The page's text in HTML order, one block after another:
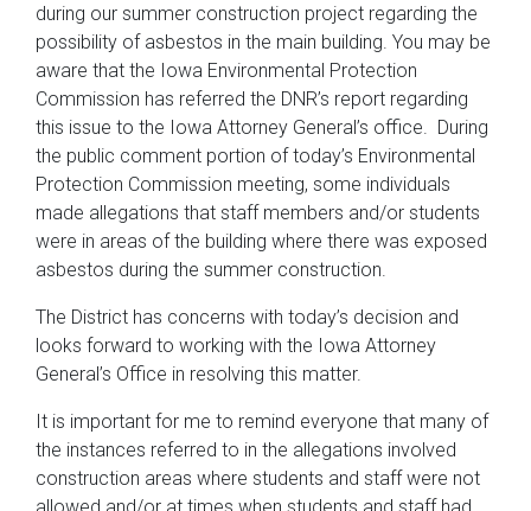
during our summer construction project regarding the
possibility of asbestos in the main building. You may be
aware that the Iowa Environmental Protection
Commission has referred the DNR’s report regarding
this issue to the Iowa Attorney General’s office. During
the public comment portion of today’s Environmental
Protection Commission meeting, some individuals
made allegations that staff members and/or students
were in areas of the building where there was exposed
asbestos during the summer construction.
The District has concerns with today’s decision and
looks forward to working with the Iowa Attorney
General’s Office in resolving this matter.
It is important for me to remind everyone that many of
the instances referred to in the allegations involved
construction areas where students and staff were not